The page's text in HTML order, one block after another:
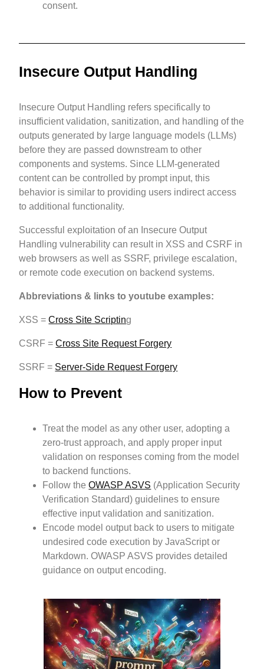
consent.
Insecure Output Handling
Insecure Output Handling refers specifically to
insufficient validation, sanitization, and handling of the
outputs generated by large language models (LLMs)
before they are passed downstream to other
components and systems. Since LLM-generated
content can be controlled by prompt input, this
behavior is similar to providing users indirect access
to additional functionality.
Successful exploitation of an Insecure Output
Handling vulnerability can result in XSS and CSRF in
web browsers as well as SSRF, privilege escalation,
or remote code execution on backend systems.
Abbreviations & links to youtube examples:
XSS =Cross Site Scripting
CSRF =Cross Site Request Forgery
SSRF = Server-Side Request Forgery
How to Prevent
Treat the model as any other user, adopting a
zero-trust approach, and apply proper input
validation on responses coming from the model
to backend functions.
Follow theOWASP ASVS (Application Security
Verification Standard) guidelines to ensure
effective input validation and sanitization.
Encode model output back to users to mitigate
undesired code execution by JavaScript or
Markdown. OWASP ASVS provides detailed
guidance on output encoding.